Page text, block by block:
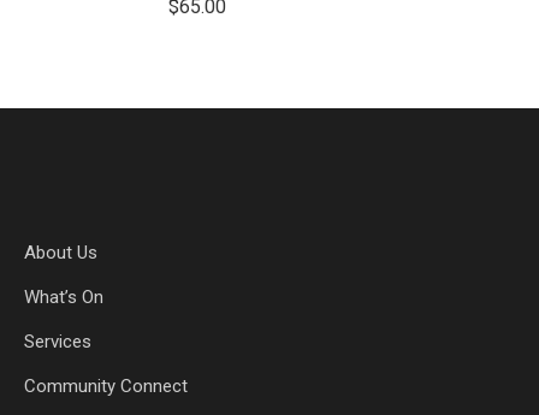
$65.00
About Us
What’s On
Services
Community Connect